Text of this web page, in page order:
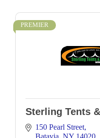
PREMIER
Sterling Tents
150 Pearl Street